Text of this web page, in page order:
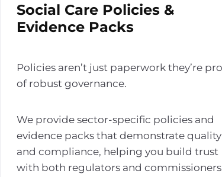
Social Care Policies &
Evidence Packs
Policies aren’t just paperwork they’re
of robust governance.
We provide sector-specific policies and
evidence packs that demonstrate quality
and compliance, helping you build trust
with both regulators and